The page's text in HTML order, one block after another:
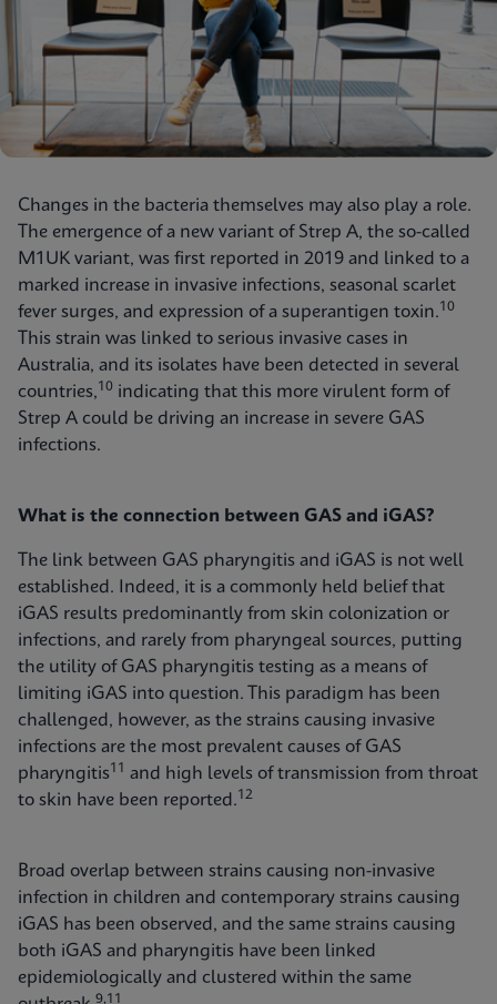
Changes in the bacteria themselves may also play a role.
The emergence of a new variant of Strep A, the so-called
M1UK variant, was first reported in 2019 and linked to a
marked increase in invasive infections, seasonal scarlet
fever surges, and expression of a superantigen toxin.10
This strain was linked to serious invasive cases in
Australia, and its isolates have been detected in several
countries,10 indicating that this more virulent form of
Strep A could be driving an increase in severe GAS
infections.
What is the connection between GAS and iGAS?
The link between GAS pharyngitis and iGAS is not well
established. Indeed, it is a commonly held belief that
iGAS results predominantly from skin colonization or
infections, and rarely from pharyngeal sources, putting
the utility of GAS pharyngitis testing as a means of
limiting iGAS into question. This paradigm has been
challenged, however, as the strains causing invasive
infections are the most prevalent causes of GAS
pharyngitis11
and high levels of transmission from throat
to skin have been reported.12
Broad overlap between strains causing non-invasive
infection in children and contemporary strains causing
iGAS has been observed, and the same strains causing
both iGAS and pharyngitis have been linked
epidemiologically and clustered within the same
9,11